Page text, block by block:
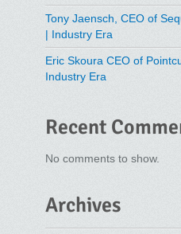
Tony Jaensch, CEO of
| Industry Era
Eric Skoura CEO of
Industry Era
Recent
No comments to show.
Archives